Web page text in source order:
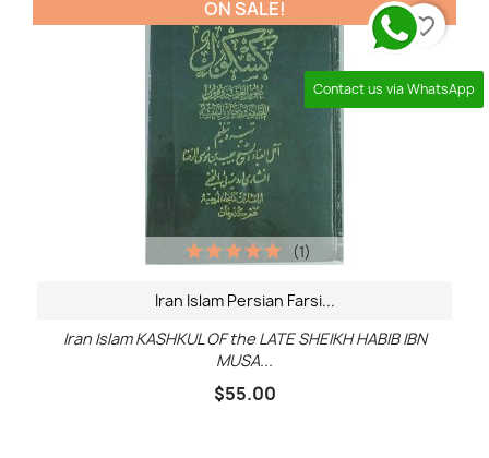
Iran Islam Persian Farsi...
Iran Islam KASHKUL OF the LATE SHEIKH HABIB IBN
MUSA...
$55.00
(1)
ON SALE!
favorite_border
Contact us via WhatsApp